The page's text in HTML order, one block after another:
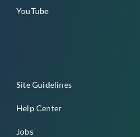
YouTube
Site Guidelines
Help Center
Jobs